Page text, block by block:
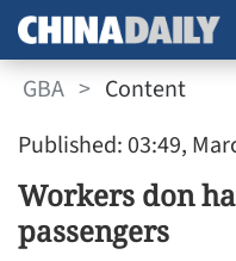
GBA > Content
Published: 03:49,
Workers don
passengers